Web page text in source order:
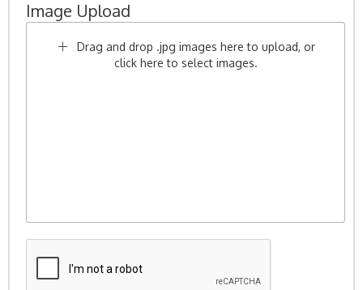
Image Upload
Drag and drop .jpg images here to upload, or
click here to select images.